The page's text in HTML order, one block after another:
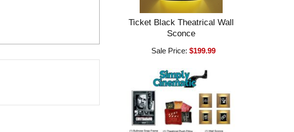
Ticket Black Theatrical Wall
Sconce
Sale Price:$199.99